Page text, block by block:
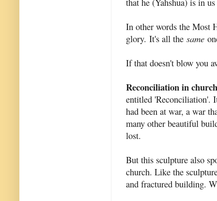
In other words the Most
glory. It's all the same
If that doesn't blow you
Reconciliation in
entitled 'Reconciliation'.
had been at war, a war
many other beautiful
lost.
But this sculpture also
church. Like the
and fractured building.